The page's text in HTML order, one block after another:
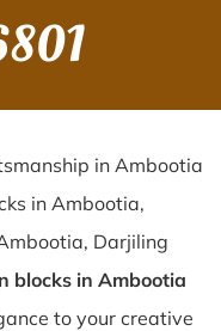
in Ambootia
in Ambootia,
Darjiling
blocks in Ambootia
to your creative